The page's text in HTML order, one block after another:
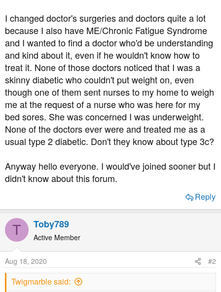
I changed doctor's surgeries and doctors quite a lot
because I also have ME/Chronic Fatigue Syndrome
and I wanted to find a doctor who'd be understanding
and kind about it, even if he wouldn't know how to
treat it. None of those doctors noticed that I was a
skinny diabetic who couldn't put weight on, even
though one of them sent nurses to my home to weigh
me at the request of a nurse who was here for my
bed sores. She was concerned I was underweight.
None of the doctors ever were and treated me as a
usual type 2 diabetic. Don't they know about type 3c?
Anyway hello everyone. I would've joined sooner but I
didn't know about this forum.
Reply
T Toby789
Active Member
Aug 18, 2020 #2
Twigmarble said: